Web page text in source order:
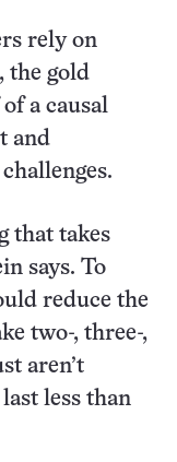
rely on
the gold
a causal
and
that takes
says. To
reduce the
two-, three-,
aren’t
less than